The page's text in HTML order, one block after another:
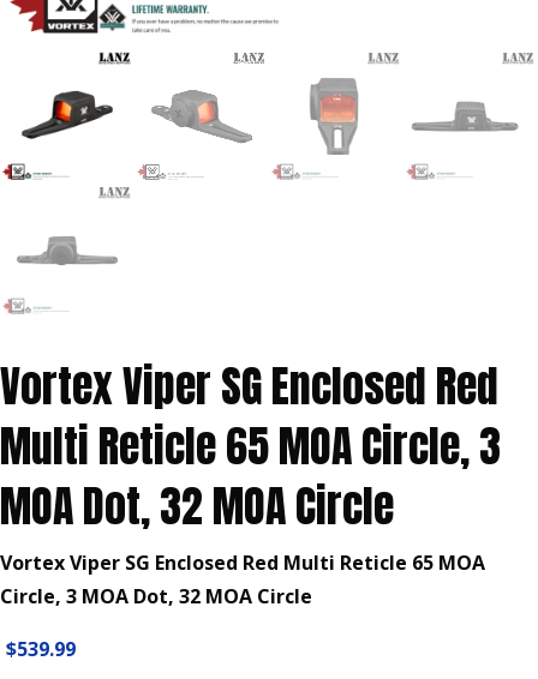
Vortex Viper SG Enclosed Red
Multi Reticle 65 MOA Circle, 3
MOA Dot, 32 MOA Circle
Vortex Viper SG Enclosed Red Multi Reticle 65 MOA
Circle, 3 MOA Dot, 32 MOA Circle
$539.99